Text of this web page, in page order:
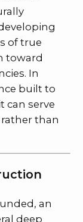
of true
toward
In
built to
can serve
than
an
deep